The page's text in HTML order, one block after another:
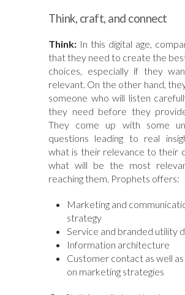
Think, craft, and connect
Think: In this digital age,
that they need to create the
choices, especially if they
relevant. On the other hand,
someone who will listen
they need before they
They come up with some
questions leading to real
what is their relevance to their
what will be the most
reaching them. Prophets offers:
Marketing and
strategy
Service and branded utility
Information architecture
Customer contact as well
on marketing strategies